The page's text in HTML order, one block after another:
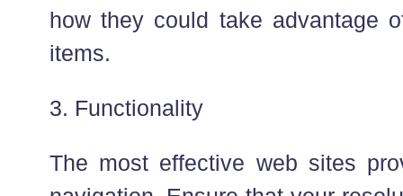
how they could take advantage
items.
3. Functionality
The most effective web sites